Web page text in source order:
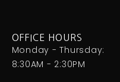
OFFICE HOURS
Monday - Thursday:
8:30AM - 2:30PM